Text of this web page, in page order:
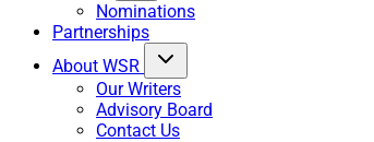
Nominations
Partnerships
About WSR
Our Writers
Advisory Board
Contact Us